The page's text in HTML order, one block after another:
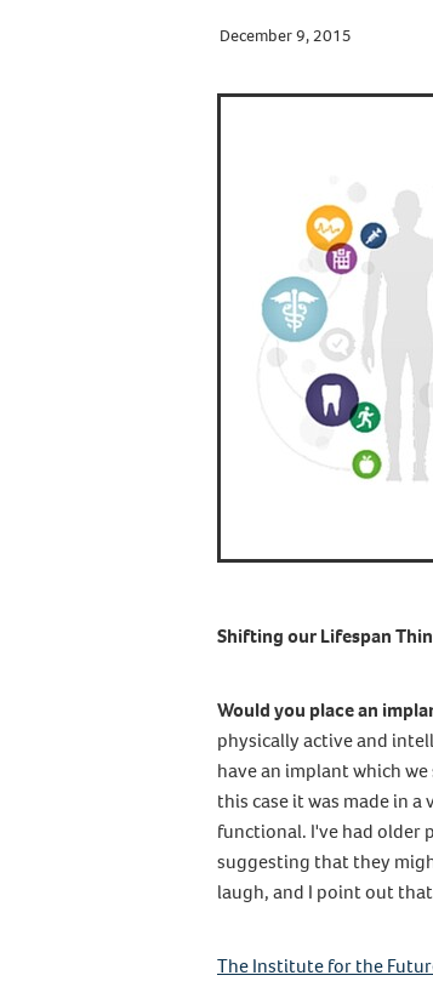
December 9, 2015
Shifting our Lifespan
Would you place an
physically active and
have an implant which
this case it was made in
functional. I've had older
suggesting that they
laugh, and I point out
The Institute for the